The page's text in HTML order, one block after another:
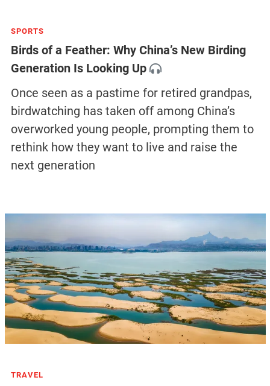
SPORTS
Birds of a Feather: Why China’s New Birding
Generation Is Looking Up
Once seen as a pastime for retired grandpas,
birdwatching has taken off among China’s
overworked young people, prompting them to
rethink how they want to live and raise the
next generation
TRAVEL